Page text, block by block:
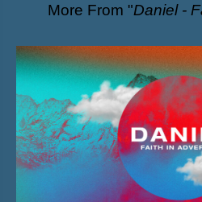
More From "Daniel -